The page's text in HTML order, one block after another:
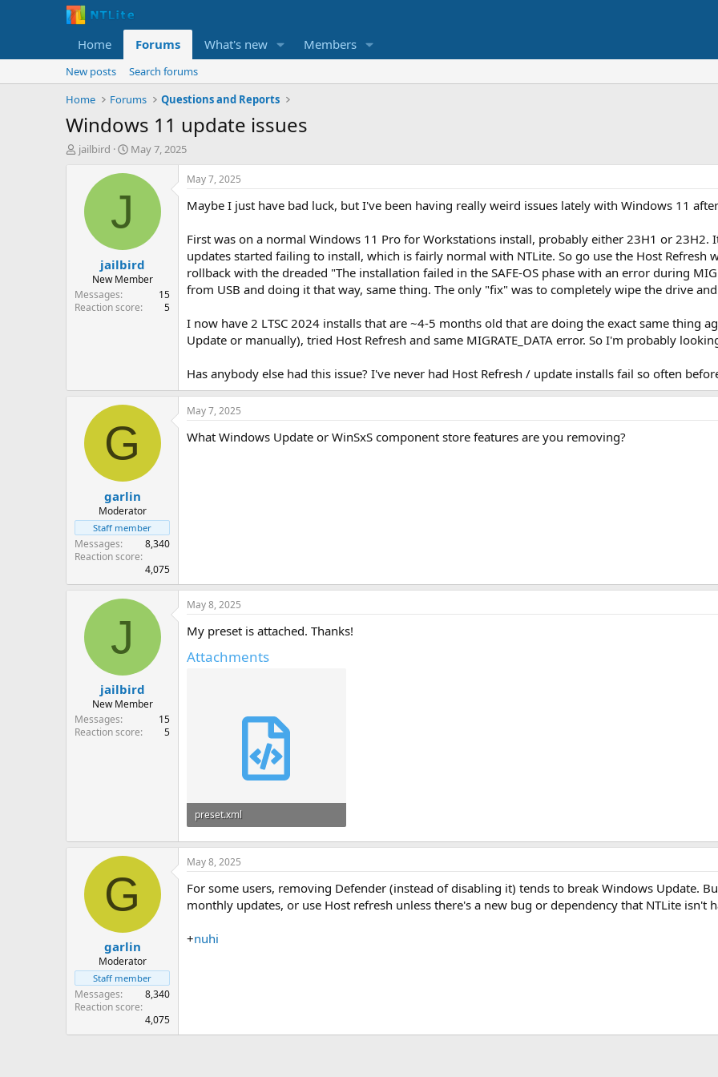
Home Forums What's new Members
New posts
Search forums
Home
Forums Questions and Reports
Windows 11 update issues
T
t
e
jailbird
S
a
d
t
e
May 7, 2025
J
jailbird
New Member
Messages
15
Reaction score
5
May 7, 2025
Maybe I just have bad luck, but I've been having really weird issues lately with Windows 11
First was on a normal Windows 11 Pro for Workstations install, probably either 23H1 or
updates started failing to install, which is fairly normal with NTLite. So go use the Host Refresh
rollback with the dreaded "The installation failed in the SAFE-OS phase with an error during
from USB and doing it that way, same thing. The only "fix" was to completely wipe the drive
I now have 2 LTSC 2024 installs that are ~4-5 months old that are doing the exact same thing
Update or manually), tried Host Refresh and same MIGRATE_DATA error. So I'm probably
Has anybody else had this issue? I've never had Host Refresh / update installs fail so often
G
garlin
Moderator
Staff member
Messages
8,340
Reaction score
4,075
May 7, 2025
What Windows Update or WinSxS component store features are you removing?
J
jailbird
New Member
Messages
15
Reaction score
5
May 8, 2025
My preset is attached. Thanks!
Attachments
preset.xml
45.3 KB
G
garlin
Moderator
Staff member
Messages
8,340
Reaction score
4,075
May 8, 2025
For some users, removing Defender (instead of disabling it) tends to break Windows Update.
monthly updates, or use Host refresh unless there's a new bug or dependency that NTLite isn't
+nuhi